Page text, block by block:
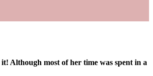
Although most of her time was spent in a